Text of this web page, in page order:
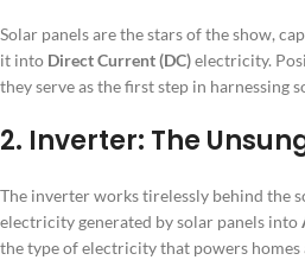
Solar panels are the stars of the show,
it into Direct Current (DC)electricity.
they serve as the first step in harnessing
2. Inverter: The
The inverter works tirelessly behind the
electricity generated by solar panels into
the type of electricity that powers homes